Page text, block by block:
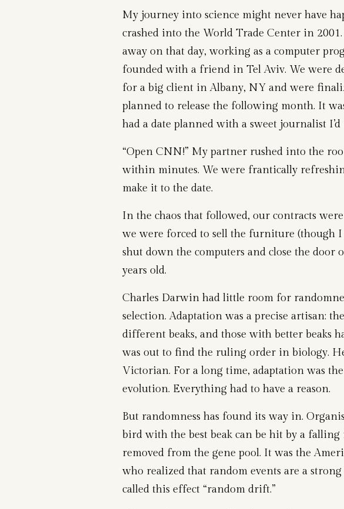
My journey into science might never have
crashed into the World Trade Center in
away on that day, working as a computer
founded with a friend in Tel Aviv. We were
for a big client in Albany, NY and were
planned to release the following month. It
had a date planned with a sweet journalist I’d
“Open CNN!” My partner rushed into the
within minutes. We were frantically
make it to the date.
In the chaos that followed, our contracts
we were forced to sell the furniture (though I
shut down the computers and close the door
years old.
Charles Darwin had little room for
selection. Adaptation was a precise artisan:
different beaks, and those with better beaks
was out to find the ruling order in biology.
Victorian. For a long time, adaptation was
evolution. Everything had to have a reason.
But randomness has found its way in.
bird with the best beak can be hit by a
removed from the gene pool. It was the
who realized that random events are a
called this effect “random drift.”